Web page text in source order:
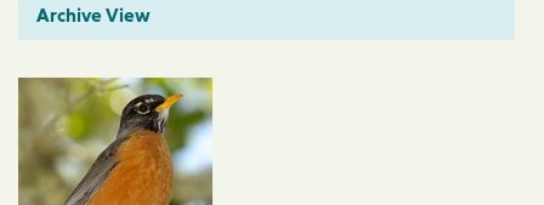
Archive View